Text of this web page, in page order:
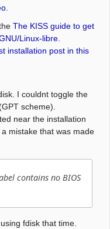
The KISS guide to get
Linux-libre.
installation post in this
I couldnt toggle the
scheme).
near the installation
mistake that was made
contains no BIOS
fdisk that time.